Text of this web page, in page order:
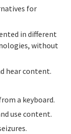
for
in different
without
hear content.
a keyboard.
use content.